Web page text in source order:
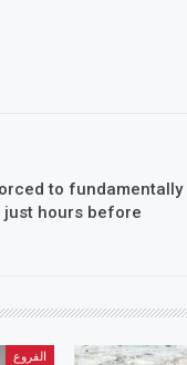
to fundamentally
just hours before
الفروع